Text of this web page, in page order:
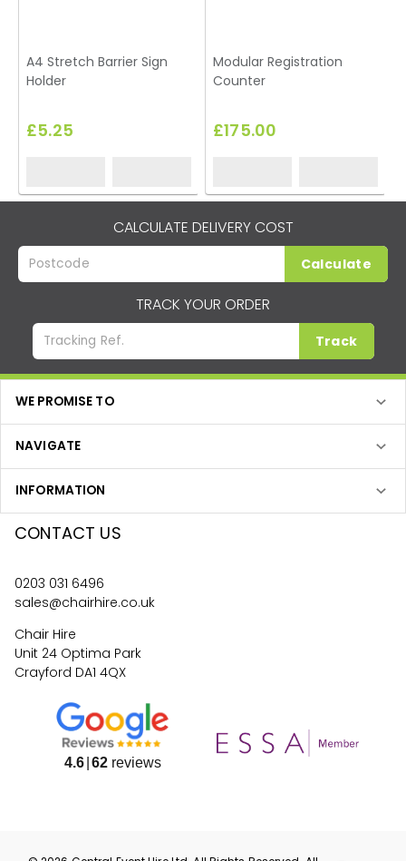
A4 Stretch Barrier Sign
Holder
£5.25
Modular Registration
Counter
£175.00
CALCULATE DELIVERY COST
Calculate
TRACK YOUR ORDER
Track
WE PROMISE TO
NAVIGATE
INFORMATION
CONTACT US
0203 031 6496
sales@chairhire.co.uk
Chair Hire
Unit 24 Optima Park
Crayford DA1 4QX
4.6 62reviews